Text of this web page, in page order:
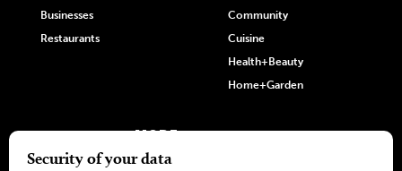
Businesses
Restaurants
Community
Cuisine
Health+Beauty
Home+Garden
MORE